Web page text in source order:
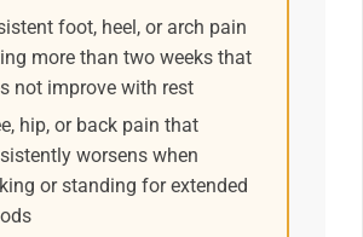
foot, heel, or arch pain
more than two weeks that
not improve with rest
hip, or back pain that
worsens when
or standing for extended